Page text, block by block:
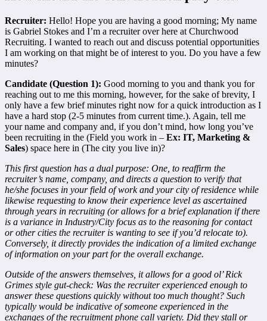
Recruiter: Hello! Hope you are having a good morning; My name
is Gabriel Stokes and I’m a recruiter over here at Churchwood
Recruiting. I wanted to reach out and discuss potential opportunities
I am working on that might be of interest to you. Do you have a few
minutes?
Candidate (Question 1): Good morning to you and thank you for
reaching out to me this morning, however, for the sake of brevity, I
only have a few brief minutes right now for a quick introduction as I
have a hard stop (2-5 minutes from current time.). Again, tell me
your name and company and, if you don’t mind, how long you’ve
been recruiting in the (Field you work in – Ex: IT, Marketing &
Sales) space here in (The city you live in)?
This first question has a dual purpose: One, to reaffirm the
recruiter’s name, company, and directs a question to verify that
he/she focuses in your field of work and your city of residence while
likewise requesting to know their experience level as ascertained
through years in recruiting (or allows for a brief explanation if there
is a variance in Industry/City focus as to the reasoning for contact
or other cities the recruiter is wanting to see if you’d relocate to).
Conversely, it directly provides the indication of a limited exchange
of information on your part for the overall exchange.
Outside of the answers themselves, it allows for a good ol’ Rick
Grimes style gut-check: Was the recruiter experienced enough to
answer these questions quickly without too much thought? Such
typically would be indicative of someone experienced in the
exchanges of the recruitment phone call variety. Did they stall or